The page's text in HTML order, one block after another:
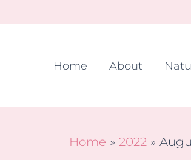
Home About
Home 2022